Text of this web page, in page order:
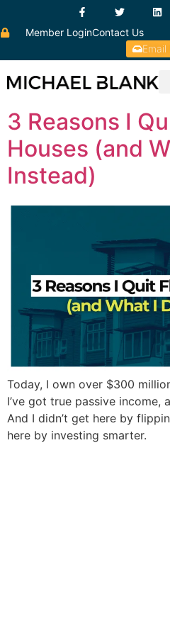
Member LoginContact Us
Email
3 Reasons I
Houses (and
Instead)
Today, I own over $300
I’ve got true passive income,
And I didn’t get here by
here by investing smarter.